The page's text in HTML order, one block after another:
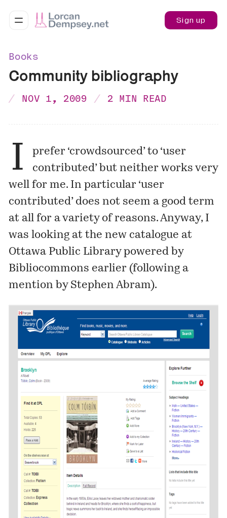
Sign up
Books
Community bibliography
NOV 1, 2009 2 MIN READ
I
prefer ‘crowdsourced’ to ‘user
contributed’ but neither works very
well for me. In particular ‘user
contributed’ does not seem a good term
at all for a variety of reasons. Anyway, I
was looking at thenew catalogue at
Ottawa Public Library powered by
Bibliocommons earlier (following a
mention by Stephen Abram).